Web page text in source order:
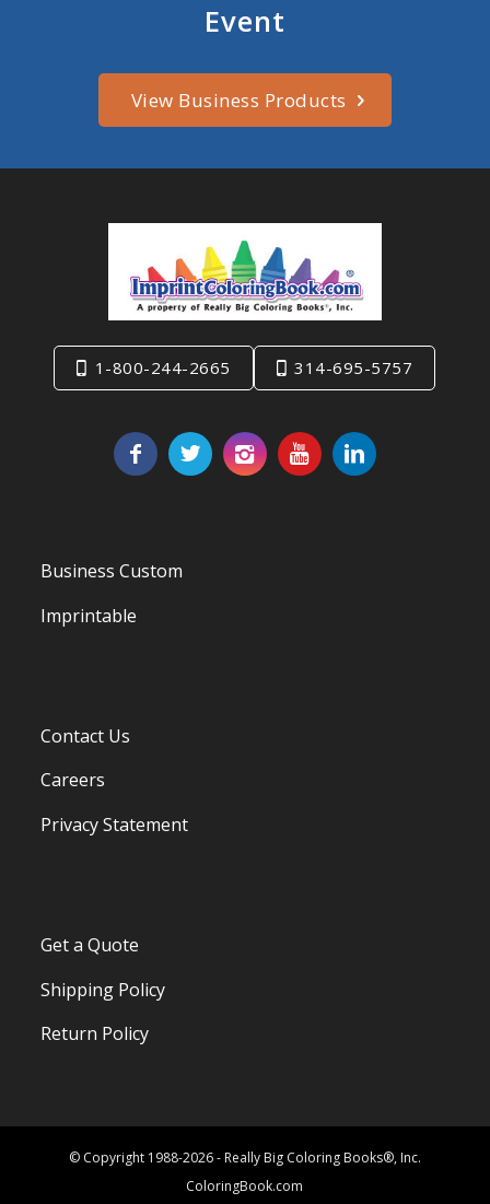
Event
View Business Products
1-800-244-2665 314-695-5757
Business Custom
Imprintable
Contact Us
Careers
Privacy Statement
Get a Quote
Shipping Policy
Return Policy
© Copyright 1988-2026 - Really Big Coloring Books®, Inc.
ColoringBook.com